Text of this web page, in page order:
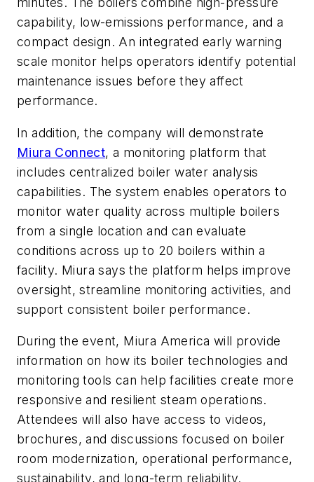
capability, low-emissions performance, and a
compact design. An integrated early warning
scale monitor helps operators identify potential
maintenance issues before they affect
performance.
In addition, the company will demonstrate
Miura Connect, a monitoring platform that
includes centralized boiler water analysis
capabilities. The system enables operators to
monitor water quality across multiple boilers
from a single location and can evaluate
conditions across up to 20 boilers within a
facility. Miura says the platform helps improve
oversight, streamline monitoring activities, and
support consistent boiler performance.
During the event, Miura America will provide
information on how its boiler technologies and
monitoring tools can help facilities create more
responsive and resilient steam operations.
Attendees will also have access to videos,
brochures, and discussions focused on boiler
room modernization, operational performance,
sustainability, and long-term reliability.